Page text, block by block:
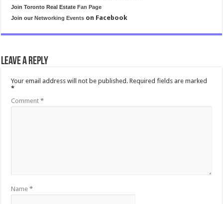
Join Toronto Real EstateFan Page
Join ourNetworking Events on Facebook
Leave a Reply
Your email address will not be published. Required fields are marked
*
Comment*
Name*